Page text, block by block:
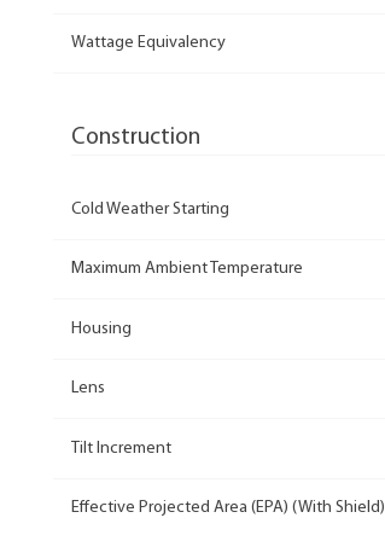
Wattage Equivalency
Construction
Cold Weather Starting
Maximum Ambient Temperature
Housing
Lens
Tilt Increment
Effective Projected Area (EPA) (With Shield)